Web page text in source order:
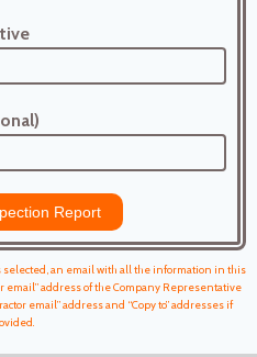
Report
an email with all the information in this
address of the Company Representative
email” address and “Copy to” addresses if